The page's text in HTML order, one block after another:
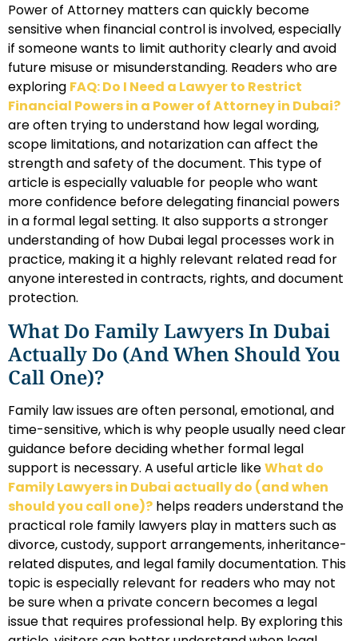
Power of Attorney matters can quickly become
sensitive when financial control is involved, especially
if someone wants to limit authority clearly and avoid
future misuse or misunderstanding. Readers who are
exploring FAQ: Do I Need a Lawyer to Restrict
Financial Powers in a Power of Attorney in Dubai?
are often trying to understand how legal wording,
scope limitations, and notarization can affect the
strength and safety of the document. This type of
article is especially valuable for people who want
more confidence before delegating financial powers
in a formal legal setting. It also supports a stronger
understanding of how Dubai legal processes work in
practice, making it a highly relevant related read for
anyone interested in contracts, rights, and document
protection.
What Do Family Lawyers In Dubai
Actually Do (and When Should You
Call One)?
Family law issues are often personal, emotional, and
time-sensitive, which is why people usually need clear
guidance before deciding whether formal legal
support is necessary. A useful article likeWhat do
Family Lawyers in Dubai actually do (and when
should you call one)? helps readers understand the
practical role family lawyers play in matters such as
divorce, custody, support arrangements, inheritance-
related disputes, and legal family documentation. This
topic is especially relevant for readers who may not
be sure when a private concern becomes a legal
issue that requires professional help. By exploring this